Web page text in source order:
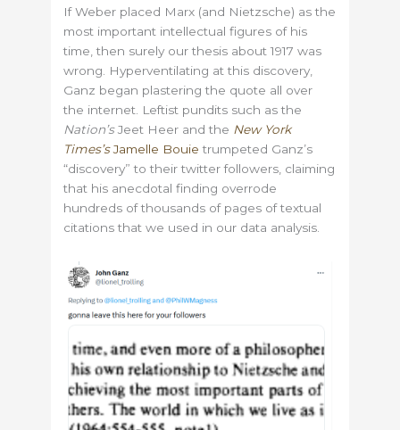
If Weber placed Marx (and Nietzsche) as the
most important intellectual figures of his
time, then surely our thesis about 1917 was
wrong. Hyperventilating at this discovery,
Ganz began plastering the quote all over
the internet. Leftist pundits such as the
Nation’sJeet Heer and the New York
Times’sJamelle Bouie trumpeted Ganz’s
“discovery” to their twitter followers, claiming
that his anecdotal finding overrode
hundreds of thousands of pages of textual
citations that we used in our data analysis.